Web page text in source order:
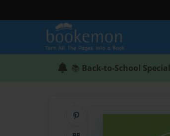
📚 Back-to-School Special